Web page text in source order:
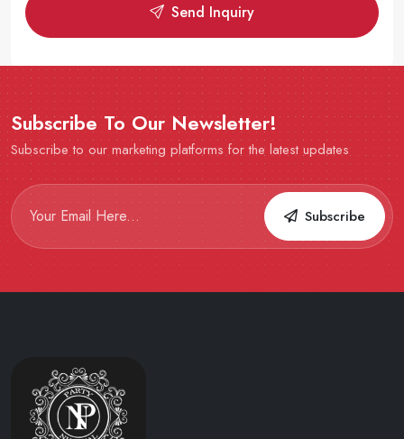
Send Inquiry
Subscribe To Our Newsletter!
Subscribe to our marketing platforms for the latest updates
Subscribe